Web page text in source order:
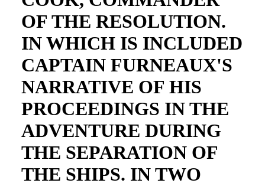
OF THE RESOLUTION.
IN WHICH IS INCLUDED
CAPTAIN FURNEAUX'S
NARRATIVE OF HIS
PROCEEDINGS IN THE
ADVENTURE DURING
THE SEPARATION OF
THE SHIPS. IN TWO